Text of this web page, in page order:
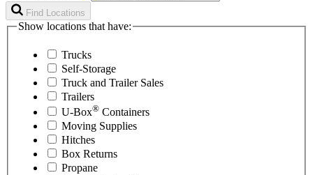
Find Locations
Show locations that have:
Trucks
Self-Storage
Truck and Trailer Sales
Trailers
U-Box® Containers
Moving Supplies
Hitches
Box Returns
Propane